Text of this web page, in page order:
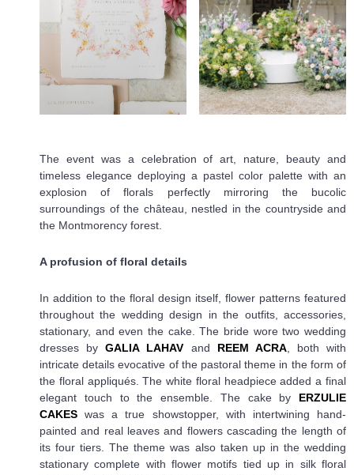
The event was a celebration of art, nature, beauty and
timeless elegance deploying a pastel color palette with an
explosion of florals perfectly mirroring the bucolic
surroundings of the château, nestled in the countryside and
the Montmorency forest.
A profusion of floral details
In addition to the floral design itself, flower patterns featured
throughout the wedding design in the outfits, accessories,
stationary, and even the cake. The bride wore two wedding
dresses byGALIA LAHAV and REEM ACRA, both with
intricate details evocative of the pastoral theme in the form of
the floral appliqués. The white floral headpiece added a final
elegant touch to the ensemble. The cake by ERZULIE
CAKES was a true showstopper, with intertwining hand-
painted and real leaves and flowers cascading the length of
its four tiers. The theme was also taken up in the wedding
stationary complete with flower motifs tied up in silk floral